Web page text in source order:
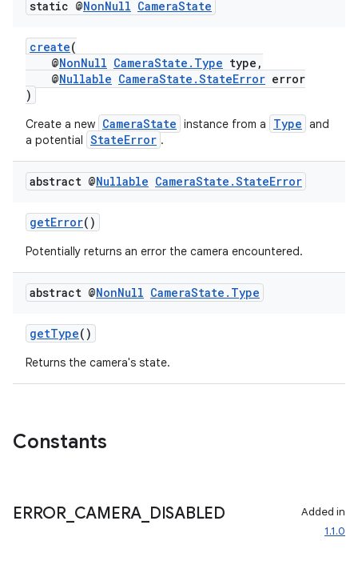
static @NonNull CameraState
create(
@NonNull CameraState.Type type,
@Nullable CameraState.StateError error
)
Create a new CameraState instance from a Type and
a potential StateError .
abstract @Nullable CameraState .StateError
getError()
Potentially returns an error the camera encountered.
abstract @NonNull CameraState . Type
getType()
Returns the camera's state.
Constants
ERROR_ CAMERA DISABLED
Added in
1.1.0